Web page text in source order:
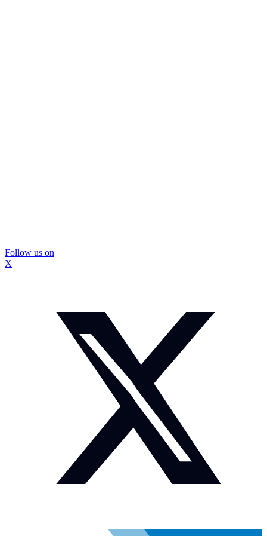
Follow us on
X